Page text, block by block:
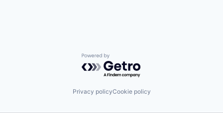
Powered by Getro.com
Privacy policyCookie policy